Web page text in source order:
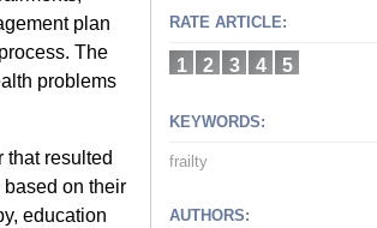
RATE ARTICLE:
1 2 3 4 5
KEYWORDS:
frailty
AUTHORS:
plan
The
problems
that resulted
on their
education